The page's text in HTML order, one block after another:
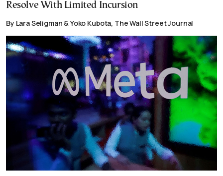
Resolve With Limited Incursion
By Lara Seligman & Yoko Kubota, The Wall Street Journal